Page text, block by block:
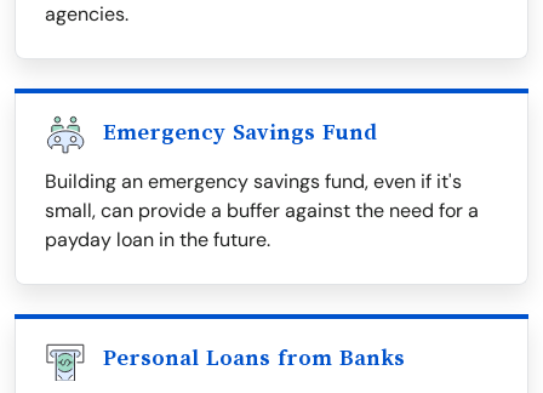
agencies.
Emergency Savings Fund
Building an emergency savings fund, even if it's
small, can provide a buffer against the need for a
payday loan in the future.
Personal Loans from Banks